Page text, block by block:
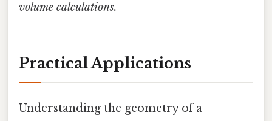
volume calculations.
Practical Applications
Understanding the geometry of a